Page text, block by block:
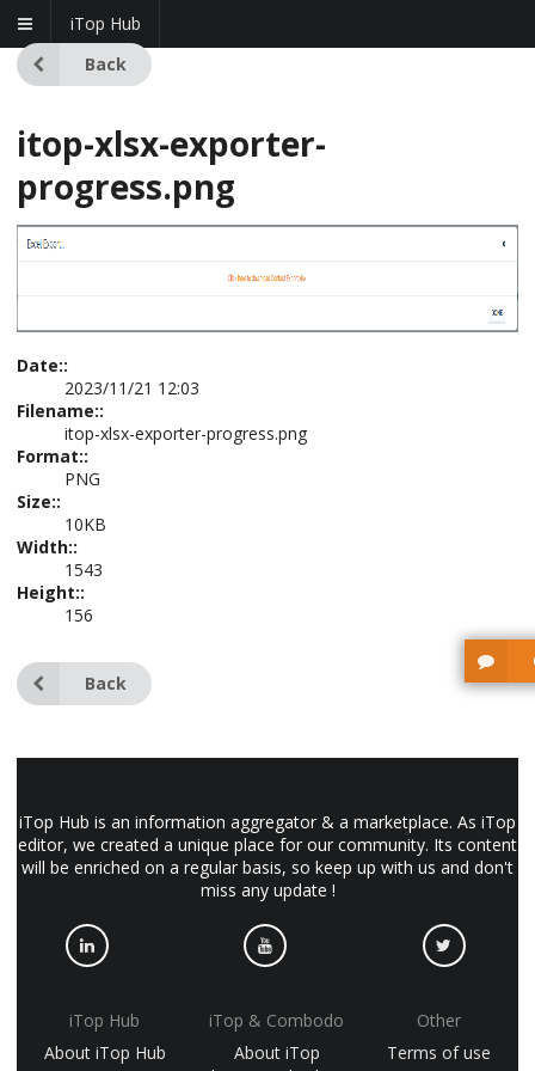
iTop Hub
Back
itop-xlsx-exporter-
progress.png
Date::
2023/11/21 12:03
Filename::
itop-xlsx-exporter-progress.png
Format::
PNG
Size::
10KB
Width::
1543
Height::
156
Back
iTop Hub is an information aggregator & a marketplace. As iTop
editor, we created a unique place for our community. Its content
will be enriched on a regular basis, so keep up with us and don't
miss any update !
iTop Hub
About iTop Hub
iTop & Combodo
About iTop
Other
Terms of use